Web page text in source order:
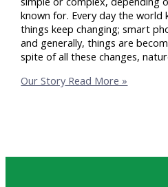
known for. Every day the world
things keep changing; smart
and generally, things are
spite of all these changes,
Our Story Read More »